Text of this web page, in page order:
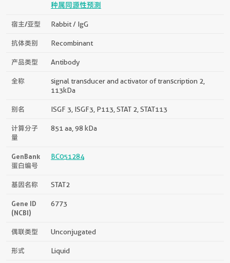
种属同源性预测
宿主/亚型 Rabbit / IgG
抗体类别 Recombinant
产品类型 Antibody
全称
signal transducer and activator of transcription 2,
113kDa
别名 ISGF 3, ISGF3, P113, STAT 2, STAT113
计算分子
量
851 aa, 98 kDa
GenBank
蛋白编号
BC051284
基因名称 STAT2
Gene ID
(NCBI)
6773
偶联类型 Unconjugated
形式 Liquid